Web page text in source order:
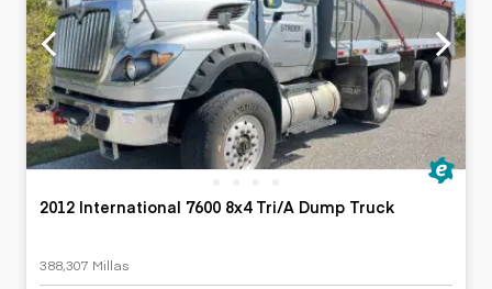
2012 International 7600 8x4 Tri/A Dump Truck
388,307 Millas